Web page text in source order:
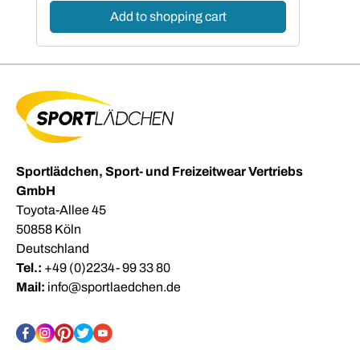
Add to shopping cart
Sportlädchen, Sport- und Freizeitwear Vertriebs
GmbH
Toyota-Allee 45
50858 Köln
Deutschland
Tel.: +49 (0)2234- 99 33 80
Mail: info@sportlaedchen.de